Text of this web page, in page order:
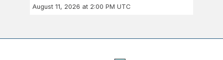
August 11, 2026 at 2:00 PM UTC